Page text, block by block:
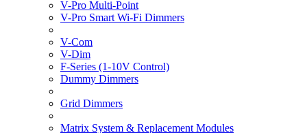
V-Pro Multi-Point
V-Pro Smart Wi-Fi Dimmers
V-Com
V-Dim
F-Series (1-10V Control)
Dummy Dimmers
Grid Dimmers
Matrix System & Replacement Modules